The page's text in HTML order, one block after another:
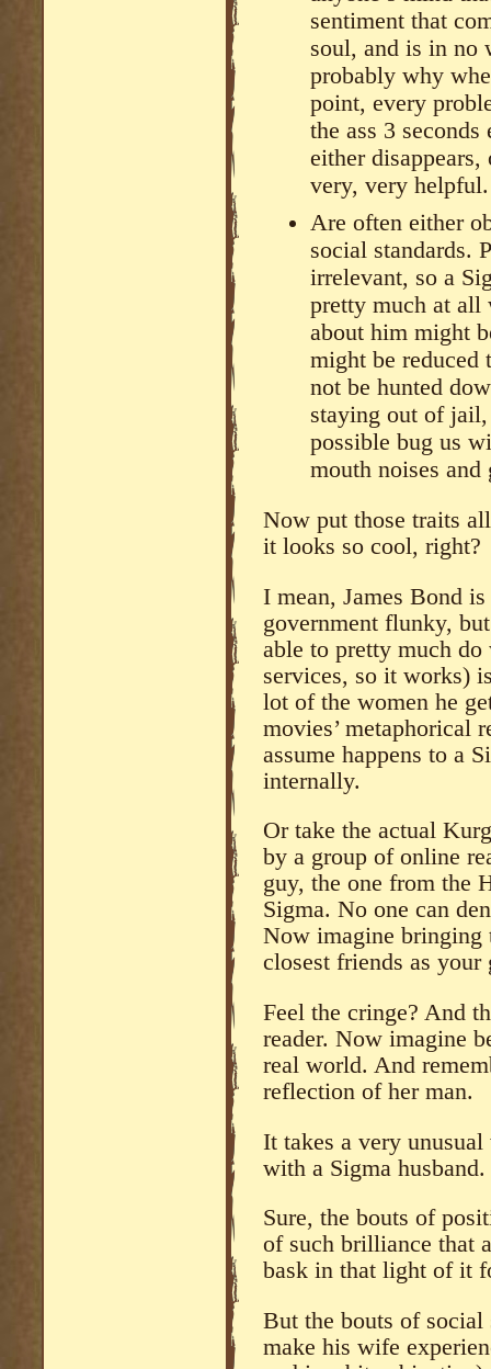
sentiment that
soul, and is in no
probably why
point, every
the ass 3
either
very, very helpful.
Are often either
social standards.
irrelevant, so a
pretty much at all
about him might
might be reduced
not be hunted
staying out of
possible bug us
mouth noises
Now put those traits
it looks so cool, right?
I mean, James Bond
government flunky,
able to pretty much
services, so it works)
lot of the women he
movies’ metaphorical
assume happens to a
internally.
Or take the actual
by a group of online
guy, the one from the
Sigma. No one can
Now imagine bringing
closest friends as your
Feel the cringe? And
reader. Now imagine
real world. And
reflection of her man.
It takes a very
with a Sigma husband.
Sure, the bouts of
of such brilliance that
bask in that light of it
But the bouts of social
make his wife